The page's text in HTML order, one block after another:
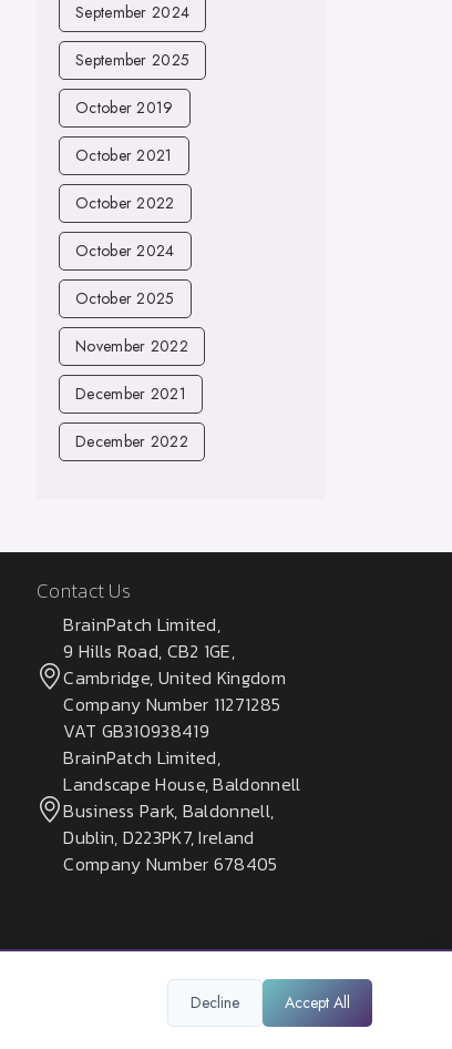
September 2024
September 2025
October 2019
October 2021
October 2022
October 2024
October 2025
November 2022
December 2021
December 2022
Decline Accept All
Contact Us
BrainPatch Limited,
9 Hills Road, CB2 1GE,
Cambridge, United Kingdom
Company Number 11271285
VAT GB310938419
BrainPatch Limited,
Landscape House, Baldonnell
Business Park, Baldonnell,
Dublin, D223PK7, Ireland
Company Number 678405
Privacy Policy